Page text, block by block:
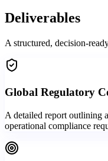
Deliverables
A structured, decision-
Global Regulatory
A detailed report outlining
operational compliance